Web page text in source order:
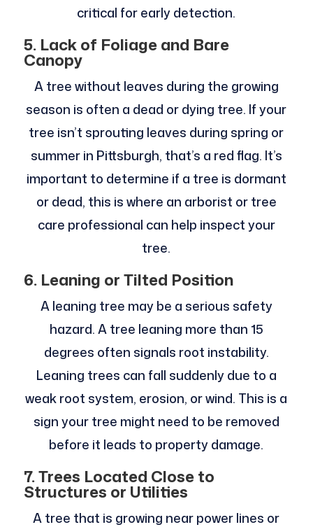
critical for early detection.
5. Lack of Foliage and Bare
Canopy
A tree without leaves during the growing
season is often a dead or dying tree. If your
tree isn’t sprouting leaves during spring or
summer in Pittsburgh, that’s a red flag. It’s
important to determine if a tree is dormant
or dead, this is where an arborist or tree
care professional can help inspect your
tree.
6. Leaning or Tilted Position
A leaning tree may be a serious safety
hazard. A tree leaning more than 15
degrees often signals root instability.
Leaning trees can fall suddenly due to a
weak root system, erosion, or wind. This is a
sign your tree might need to be removed
before it leads to property damage.
7. Trees Located Close to
Structures or Utilities
A tree that is growing near power lines or